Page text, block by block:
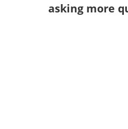
asking more